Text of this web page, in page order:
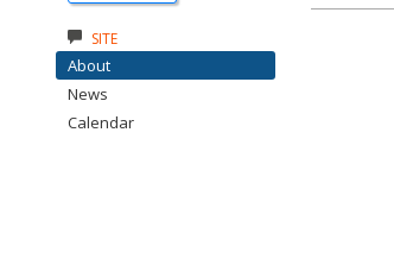
SITE
About
News
Calendar